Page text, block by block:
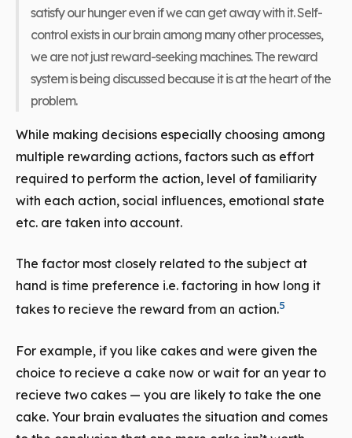
satisfy our hunger even if we can get away with it. Self-
control exists in our brain among many other processes,
we are not just reward-seeking machines. The reward
system is being discussed because it is at the heart of the
problem.
While making decisions especially choosing among
multiple rewarding actions, factors such as effort
required to perform the action, level of familiarity
with each action, social influences, emotional state
etc. are taken into account.
The factor most closely related to the subject at
hand is time preference i.e. factoring in how long it
takes to recieve the reward from an action.5
For example, if you like cakes and were given the
choice to recieve a cake now or wait for an year to
recieve two cakes — you are likely to take the one
cake. Your brain evaluates the situation and comes